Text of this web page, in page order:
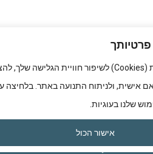
אנו משתמשים בעוגיות (Cookies) לשיפור חוויית הגלישה שלך, להצגת
ולניתוח התנועה באתר. בלחיצה על
בעוגיות.
אישור הכול